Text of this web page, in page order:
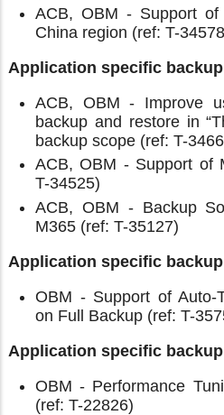
ACB, OBM - Support
China region (ref: T-
Application specific
ACB, OBM - Improve
backup and restore in
backup scope (ref: T-
ACB, OBM - Support of
T-34525)
ACB, OBM - Backup
M365 (ref: T-35127)
Application specific backup
OBM - Support of Auto-
on Full Backup (ref: T-
Application specific
OBM - Performance
(ref: T-22826)